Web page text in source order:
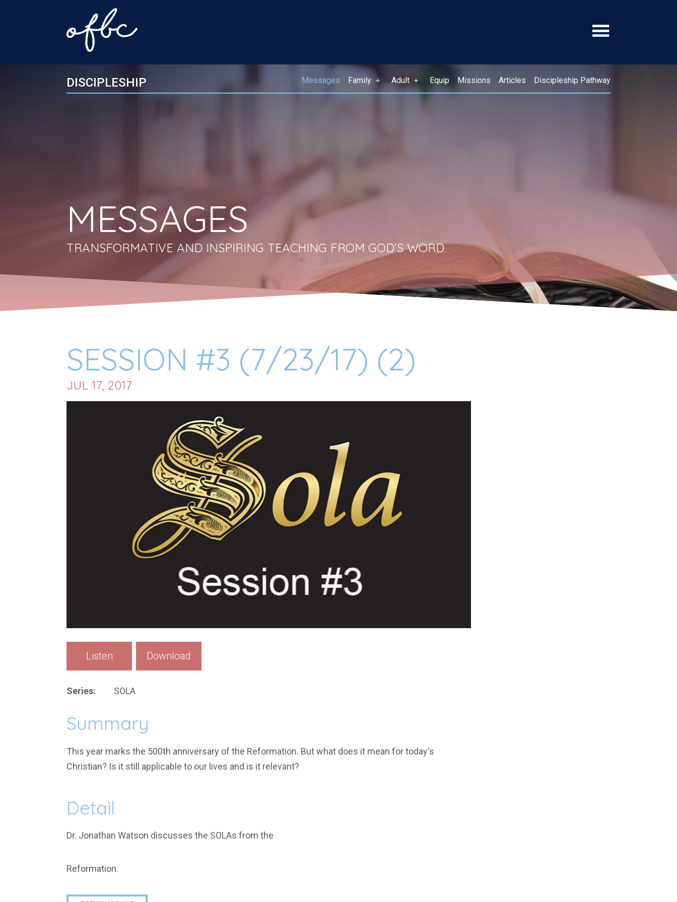
DISCIPLESHIP Messages Family Adult Equip Missions Articles Discipleship Pathway
MESSAGES
TRANSFORMATIVE AND INSPIRING TEACHING FROM GOD'S WORD.
SESSION #3 (7/23/17) (2)
JUL 17, 2017
Listen Download
Series: SOLA
Summary
This year marks the 500th anniversary of the Reformation. But what does it mean for today's
Christian? Is it still applicable to our lives and is it relevant?
Detail
Dr. Jonathan Watson discusses the SOLAs from the
Reformation.